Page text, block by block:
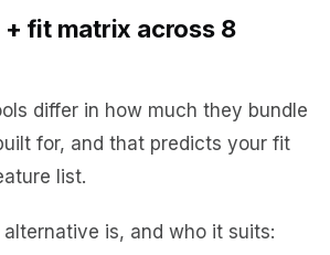
fit matrix across 8
differ in how much they bundle
for, and that predicts your fit
list.
alternative is, and who it suits: